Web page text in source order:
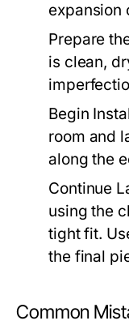
expansion
Prepare
is clean,
Begin
room and
along the
Continue
using the
tight fit.
the final
Common